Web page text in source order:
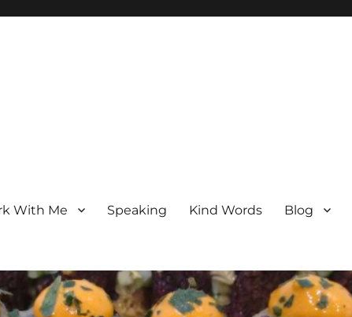
With Me Speaking Kind Words Blog